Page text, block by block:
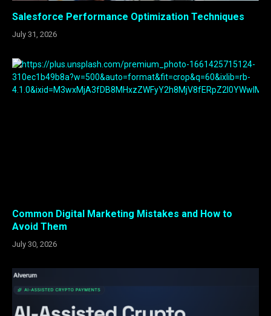
Salesforce Performance Optimization Techniques
July 31, 2026
Common Digital Marketing Mistakes and How to
Avoid Them
July 30, 2026